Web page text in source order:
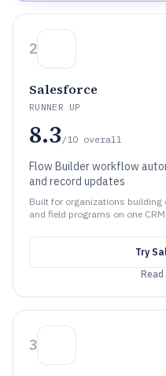
2
Salesforce
RUNNER UP
8.3 /10 overall
Flow Builder workflow
and record updates
Built for organizations building
and field programs on one CRM.
Try
3